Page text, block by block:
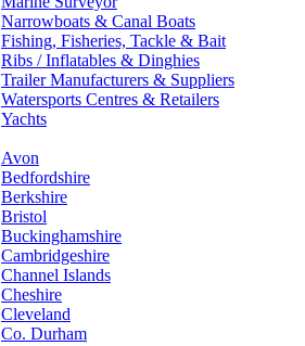
Narrowboats & Canal Boats
Fishing, Fisheries, Tackle & Bait
Ribs / Inflatables & Dinghies
Trailer Manufacturers & Suppliers
Watersports Centres & Retailers
Yachts
Avon
Bedfordshire
Berkshire
Bristol
Buckinghamshire
Cambridgeshire
Channel Islands
Cheshire
Cleveland
Co. Durham